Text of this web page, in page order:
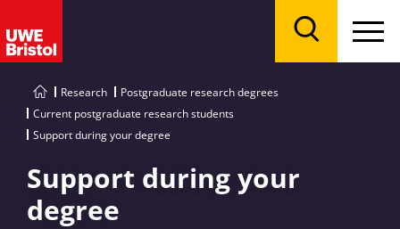
Research
Postgraduate research degrees
Current postgraduate research students
Support during your degree
Support during your
degree